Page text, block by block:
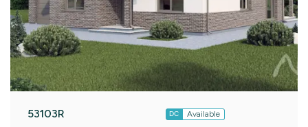
53103R DC Available